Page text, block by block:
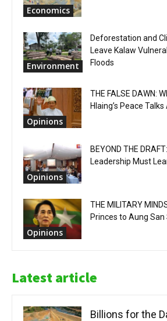
Economics
Environment
Deforestation and
Leave Kalaw
Floods
Opinions
THE FALSE DAWN:
Hlaing’s Peace Talks
Opinions
BEYOND THE
Leadership Must
Opinions
THE MILITARY
Princes to Aung San
Latest article
Billions for the